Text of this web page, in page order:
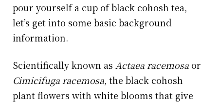
pour yourself a cup of black cohosh tea,
let’s get into some basic background
information.
Scientifically known as Actaea racemosa or
Cimicifuga racemosa, the black cohosh
plant flowers with white blooms that give